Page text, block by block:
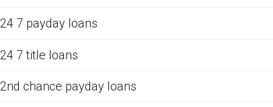
24 7 payday loans
24 7 title loans
2nd chance payday loans